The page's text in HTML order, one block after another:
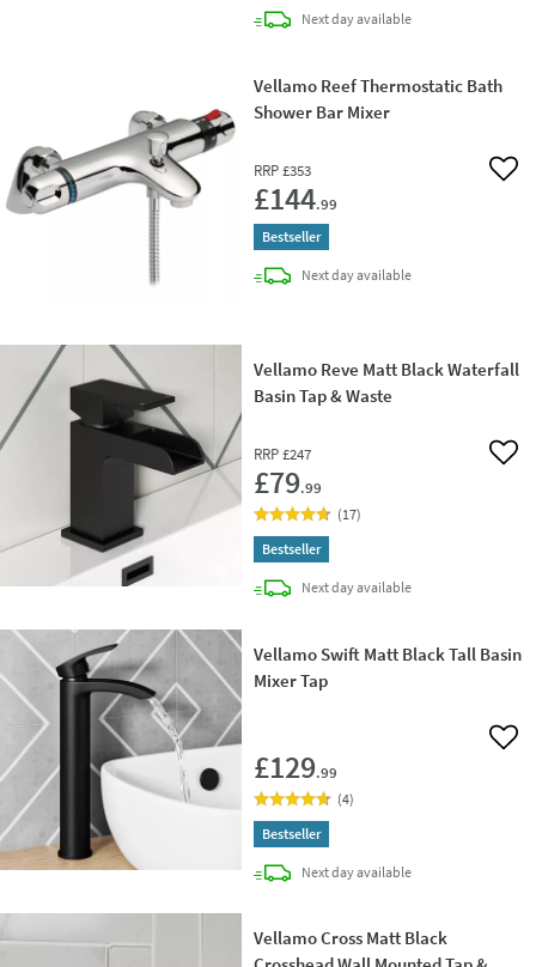
Next daydelivery
available
Vellamo Reef Thermostatic Bath
Shower Bar Mixer
RRP £353
£144.99
Add
Bestseller
Next daydelivery
available
Vellamo Reve Matt Black Waterfall
Basin Tap & Waste
RRP £247
£79.99
Add
(17)
Bestseller
Next daydelivery
available
Vellamo Swift Matt Black Tall Basin
Mixer Tap
£129.99
Add
(4)
Bestseller
Next daydelivery
available
Vellamo Cross Matt Black